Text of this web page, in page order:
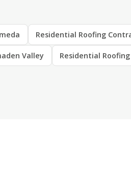
Residential Roofing
Valley Residential